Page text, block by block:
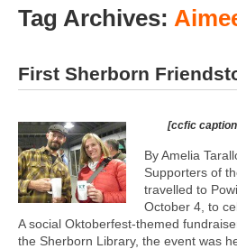
Tag Archives:
First Sherborn
[ccfic
By Amelia
Supporters of
travelled to
October 4, to
A social Oktoberfest-themed
the Sherborn Library, the event was